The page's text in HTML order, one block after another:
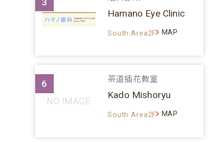
Hamano Eye Clinic
South Area2F MAP
6 茶道插花教室
Kado Mishoryu
South Area2F MAP